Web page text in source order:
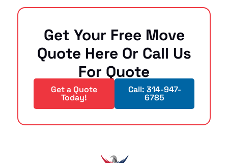
Get Your Free Move
Quote Here Or Call Us
For Quote
Get a Quote
Today!
Call: 314-947-
6785